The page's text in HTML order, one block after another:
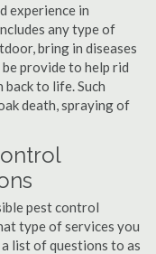
experience in
any type of
bring in diseases
provide to help rid
to life. Such
death, spraying of
pest control
type of services you
list of questions to as